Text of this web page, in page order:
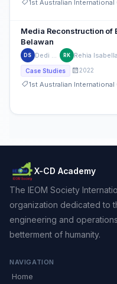
Media Reconstruction of
Belawan
DS Dedi Sahputra RK
Case Studies 2022
X-CD Academy
The IEOM Society
organization dedicated to
engineering and
betterment of humanity.
NAVIGATION
Home